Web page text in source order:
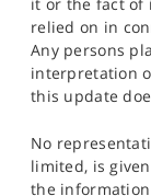
relied on in
Any persons
interpretation
this update
No
limited, is
the